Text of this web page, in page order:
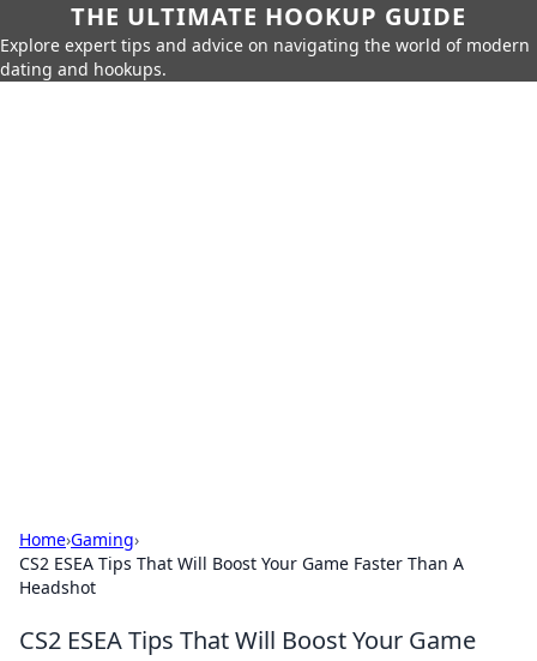
THE ULTIMATE HOOKUP GUIDE
Explore expert tips and advice on navigating the world of modern
dating and hookups.
Home›Gaming›
CS2 ESEA Tips That Will Boost Your Game Faster Than A
Headshot
CS2 ESEA Tips That Will Boost Your Game